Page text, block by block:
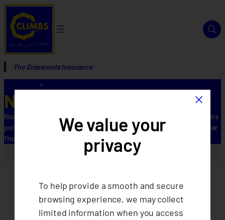
The Grassroots Insurance
»
Non-Life Insurance
Non-life insurance policies, including automobile and homeowners
policies, provide payments depending on the loss from a particular
financial event.
Non-Life Insurance
×
We value your
privacy
To help provide a smooth and secure
browsing experience, we may collect
limited information when you access